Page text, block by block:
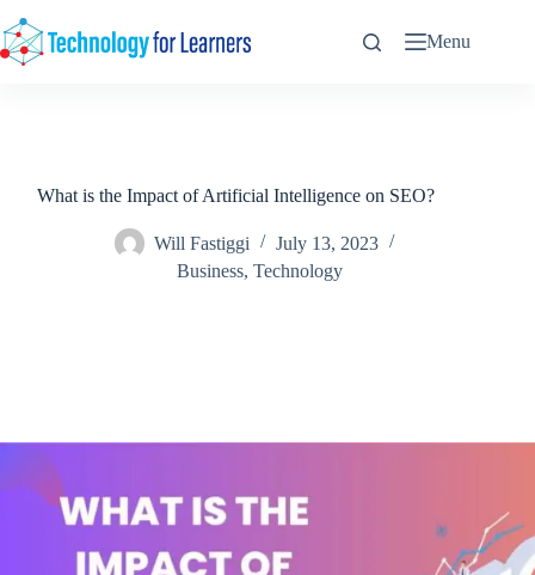
to
content
Menu
What is the Impact of Artificial Intelligence on SEO?
Will Fastiggi
July 13, 2023
Business, Technology